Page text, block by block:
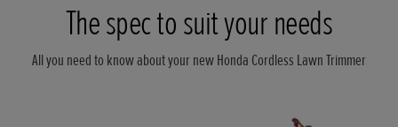
The spec to suit your needs
All you need to know about your new Honda Cordless Lawn Trimmer